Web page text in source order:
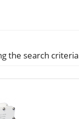
the search criteria